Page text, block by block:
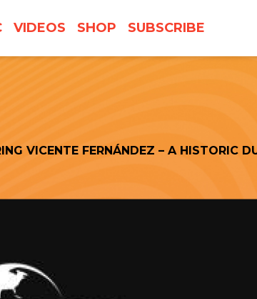
VIDEOS SHOP SUBSCRIBE
VICENTE FERNÁNDEZ – A HISTORIC